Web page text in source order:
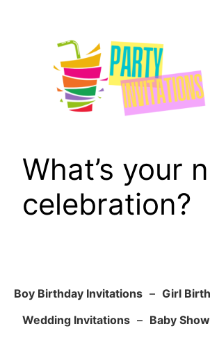
What’s your
celebration?
Boy Birthday Invitations – Girl
Wedding Invitations – Baby